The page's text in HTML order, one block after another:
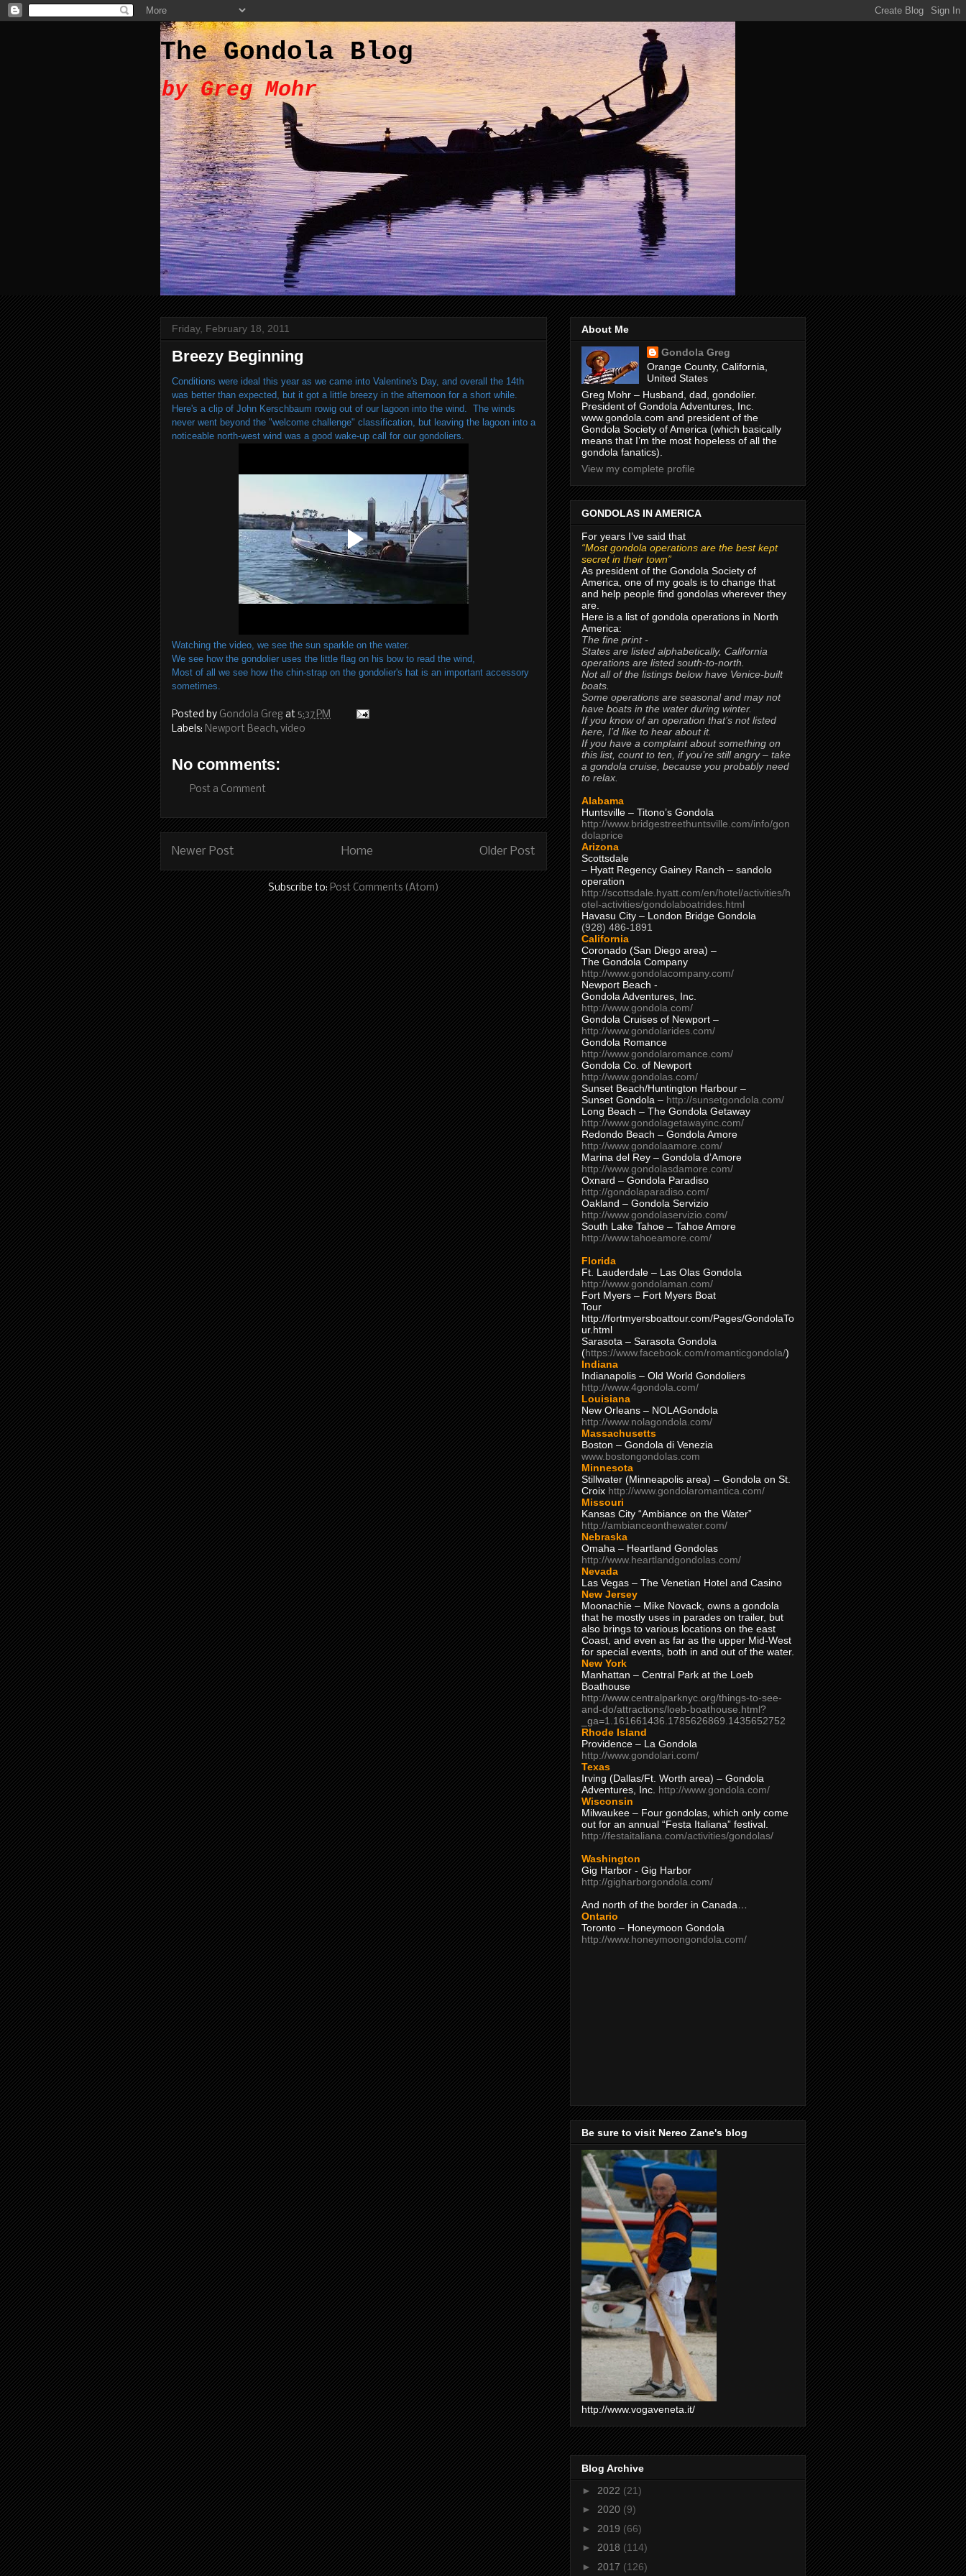
The Gondola Blog
by Greg Mohr
Friday, February 18, 2011
Breezy Beginning
Conditions were ideal this year as we came into Valentine's Day, and overall the 14th
was better than expected, but it got a little breezy in the afternoon for a short while.
Here's a clip of John Kerschbaum rowig out of our lagoon into the wind. The winds
never went beyond the "welcome challenge" classification, but leaving the lagoon into a
noticeable north-west wind was a good wake-up call for our gondoliers.
Watching the video, we see the sun sparkle on the water.
We see how the gondolier uses the little flag on his bow to read the wind,
Most of all we see how the chin-strap on the gondolier's hat is an important accessory
sometimes.
Posted by Gondola Greg at 5:37 PM
Labels: Newport Beach, video
No comments:
Post a Comment
Newer Post Older Post
Home
Subscribe to: Post Comments (Atom)
About Me
Gondola Greg
Orange County, California,
United States
Greg Mohr – Husband, dad, gondolier.
President of Gondola Adventures, Inc.
www.gondola.com and president of the
Gondola Society of America (which basically
means that I’m the most hopeless of all the
gondola fanatics).
View my complete profile
GONDOLAS IN AMERICA
For years I’ve said that
“Most gondola operations are the best kept
secret in their town”
As president of the Gondola Society of
America, one of my goals is to change that
and help people find gondolas wherever they
are.
Here is a list of gondola operations in North
America:
The fine print -
States are listed alphabetically, California
operations are listed south-to-north.
Not all of the listings below have Venice-built
boats.
Some operations are seasonal and may not
have boats in the water during winter.
If you know of an operation that’s not listed
here, I’d like to hear about it.
If you have a complaint about something on
this list, count to ten, if you’re still angry – take
a gondola cruise, because you probably need
to relax.
Alabama
Huntsville – Titono’s Gondola
http://www.bridgestreethuntsville.com/info/gon
dolaprice
Arizona
Scottsdale
– Hyatt Regency Gainey Ranch – sandolo
operation
http://scottsdale.hyatt.com/en/hotel/activities/h
otel-activities/gondolaboatrides.html
Havasu City – London Bridge Gondola
(928) 486-1891
California
Coronado (San Diego area) –
The Gondola Company
http://www.gondolacompany.com/
Newport Beach -
Gondola Adventures, Inc.
http://www.gondola.com/
Gondola Cruises of Newport –
http://www.gondolarides.com/
Gondola Romance
http://www.gondolaromance.com/
Gondola Co. of Newport
http://www.gondolas.com/
Sunset Beach/Huntington Harbour –
Sunset Gondola – http://sunsetgondola.com/
Long Beach – The Gondola Getaway
http://www.gondolagetawayinc.com/
Redondo Beach – Gondola Amore
http://www.gondolaamore.com/
Marina del Rey – Gondola d’Amore
http://www.gondolasdamore.com/
Oxnard – Gondola Paradiso
http://gondolaparadiso.com/
Oakland – Gondola Servizio
http://www.gondolaservizio.com/
South Lake Tahoe – Tahoe Amore
http://www.tahoeamore.com/
Florida
Ft. Lauderdale – Las Olas Gondola
http://www.gondolaman.com/
Fort Myers – Fort Myers Boat
Tour
http://fortmyersboattour.com/Pages/GondolaTo
ur.html
Sarasota – Sarasota Gondola
(https://www.facebook.com/romanticgondola/)
Indiana
Indianapolis – Old World Gondoliers
http://www.4gondola.com/
Louisiana
New Orleans – NOLAGondola
http://www.nolagondola.com/
Massachusetts
Boston – Gondola di Venezia
www.bostongondolas.com
Minnesota
Stillwater (Minneapolis area) – Gondola on St.
Croix http://www.gondolaromantica.com/
Missouri
Kansas City “Ambiance on the Water”
http://ambianceonthewater.com/
Nebraska
Omaha – Heartland Gondolas
http://www.heartlandgondolas.com/
Nevada
Las Vegas – The Venetian Hotel and Casino
New Jersey
Moonachie – Mike Novack, owns a gondola
that he mostly uses in parades on trailer, but
also brings to various locations on the east
Coast, and even as far as the upper Mid-West
for special events, both in and out of the water.
New York
Manhattan – Central Park at the Loeb
Boathouse
http://www.centralparknyc.org/things-to-see-
and-do/attractions/loeb-boathouse.html?
_ga=1.161661436.1785626869.1435652752
Rhode Island
Providence – La Gondola
http://www.gondolari.com/
Texas
Irving (Dallas/Ft. Worth area) – Gondola
Adventures, Inc. http://www.gondola.com/
Wisconsin
Milwaukee – Four gondolas, which only come
out for an annual “Festa Italiana” festival.
http://festaitaliana.com/activities/gondolas/
Washington
Gig Harbor - Gig Harbor
http://gigharborgondola.com/
And north of the border in Canada…
Ontario
Toronto – Honeymoon Gondola
http://www.honeymoongondola.com/
Be sure to visit Nereo Zane's blog
http://www.vogaveneta.it/
Blog Archive
► 2022 (21)
► 2020 (9)
► 2019 (66)
► 2018 (114)
► 2017 (126)